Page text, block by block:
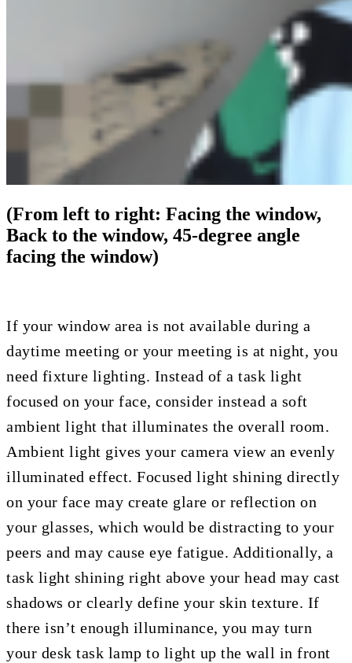
(From left to right: Facing the window,
Back to the window, 45-degree angle
facing the window)
If your window area is not available during a
daytime meeting or your meeting is at night, you
need fixture lighting. Instead of a task light
focused on your face, consider instead a soft
ambient light that illuminates the overall room.
Ambient light gives your camera view an evenly
illuminated effect. Focused light shining directly
on your face may create glare or reflection on
your glasses, which would be distracting to your
peers and may cause eye fatigue. Additionally, a
task light shining right above your head may cast
shadows or clearly define your skin texture. If
there isn’t enough illuminance, you may turn
your desk task lamp to light up the wall in front